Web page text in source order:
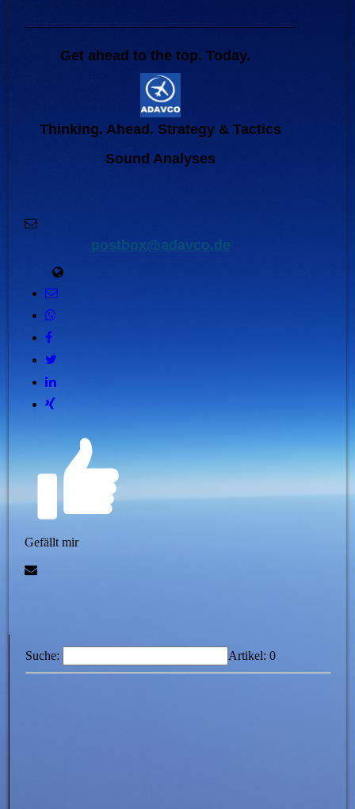
Get ahead to the top. Today.
Thinking. Ahead. Strategy & Tactics
Sound Analyses
postbox@adavco.de
Gefällt mir
Suche: Artikel:0